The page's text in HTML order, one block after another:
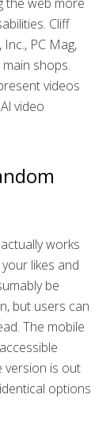
Cliff
PC Mag,
shops.
videos
video
works
likes and
be
but users can
The mobile
version is out
options